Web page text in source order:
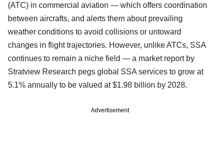
(ATC) in commercial aviation — which offers coordination
between aircrafts, and alerts them about prevailing
weather conditions to avoid collisions or untoward
changes in flight trajectories. However, unlike ATCs, SSA
continues to remain a niche field — a market report by
Stratview Research pegs global SSA services to grow at
5.1% annually to be valued at $1.98 billion by 2028.
Advertisement